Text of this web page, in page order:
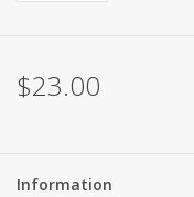
$23.00
Information